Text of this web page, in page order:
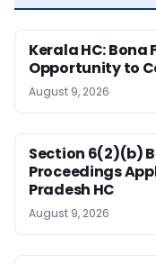
Kerala HC:
Opportunity to
August 9, 2026
Section 6(2)(b)
Proceedings
Pradesh HC
August 9, 2026